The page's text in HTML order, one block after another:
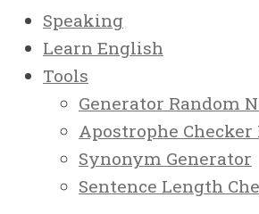
Speaking
Learn English
Tools
Generator Random
Apostrophe Checker
Synonym Generator
Sentence Length